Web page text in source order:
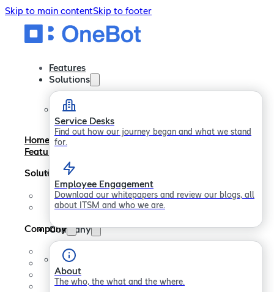
Skip to main contentSkip to footer
Features
Solutions
Service Desks
Find out how our journey began and what we stand
for.
Employee Engagement
Download our whitepapers and review our blogs, all
about ITSM and who we are.
Company
About
The who, the what and the where.
Home
Features
Solutions
Service Desks
Employee Engagement
Company
About
Careers
Contact us
In the Community